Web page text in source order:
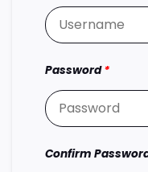
Password*
Confirm